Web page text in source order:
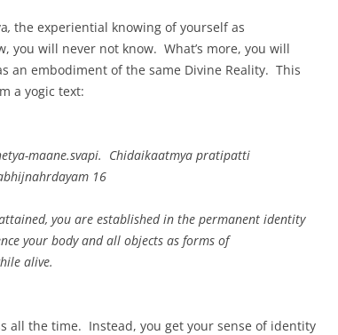
, the experiential knowing of yourself as
you will never not know. What’s more, you will
an embodiment of the same Divine Reality. This
a yogic text:
maane.svapi. Chidaikaatmya pratipatti
16
you are established in the permanent identity
your body and all objects as forms of
alive.
all the time. Instead, you get your sense of identity